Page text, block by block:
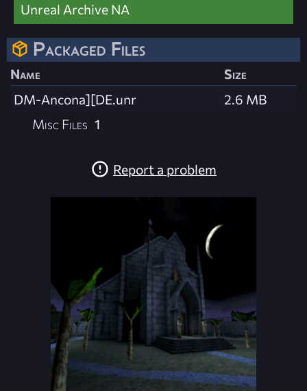
Unreal Archive NA
Packaged Files
Name
Size
DM-Ancona][DE.unr
2.6 MB
Misc Files 1
Report a problem